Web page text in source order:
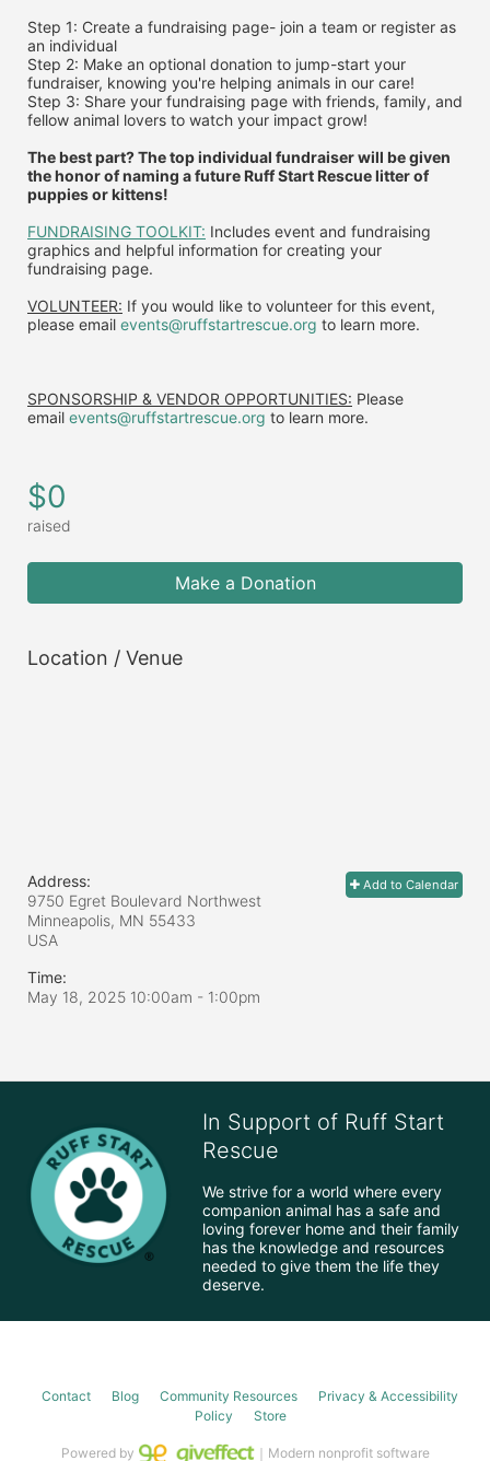
Step 1: Create a fundraising page- join a team or register as
an individual
Step 2: Make an optional donation to jump-start your
fundraiser, knowing you're helping animals in our care!
Step 3: Share your fundraising page with friends, family, and
fellow animal lovers to watch your impact grow!
The best part? The top individual fundraiser will be given
the honor of naming a future Ruff Start Rescue litter of
puppies or kittens!
FUNDRAISING TOOLKIT: Includes event and fundraising
graphics and helpful information for creating your
fundraising page.
VOLUNTEER: If you would like to volunteer for this event,
please email events@ruffstartrescue.org to learn more.
SPONSORSHIP & VENDOR OPPORTUNITIES: Please
email events@ruffstartrescue.org to learn more.
$0
raised
Make a Donation
Location / Venue
Add to Calendar
Address:
9750 Egret Boulevard Northwest
Minneapolis, MN 55433
USA
Time:
May 18, 2025 10:00am - 1:00pm
In Support of Ruff Start
Rescue
We strive for a world where every
companion animal has a safe and
loving forever home and their family
has the knowledge and resources
needed to give them the life they
deserve.
Contact Blog Community Resources
Privacy & Accessibility
Policy
Store
Powered by ｜Modern nonprofit software